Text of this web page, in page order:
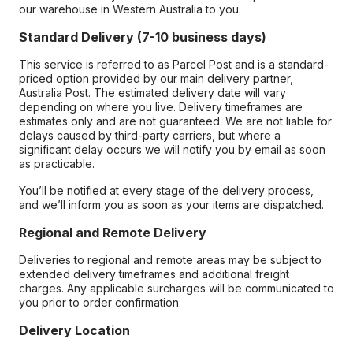
our warehouse in Western Australia to you.
Standard Delivery (7-10 business days)
This service is referred to as Parcel Post and is a standard-
priced option provided by our main delivery partner,
Australia Post. The estimated delivery date will vary
depending on where you live. Delivery timeframes are
estimates only and are not guaranteed. We are not liable for
delays caused by third-party carriers, but where a
significant delay occurs we will notify you by email as soon
as practicable.
You’ll be notified at every stage of the delivery process,
and we’ll inform you as soon as your items are dispatched.
Regional and Remote Delivery
Deliveries to regional and remote areas may be subject to
extended delivery timeframes and additional freight
charges. Any applicable surcharges will be communicated to
you prior to order confirmation.
Delivery Location